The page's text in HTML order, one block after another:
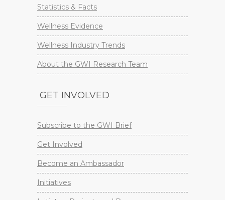
Statistics & Facts
Wellness Evidence
Wellness Industry Trends
About the GWI Research Team
GET INVOLVED
Subscribe to the GWI Brief
Get Involved
Become an Ambassador
Initiatives